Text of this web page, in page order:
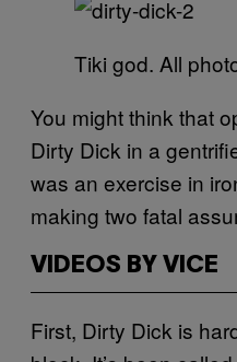
Tiki god. All
You might think that
Dirty Dick in a
was an exercise in
making two fatal
VIDEOS BY VICE
First, Dirty Dick is